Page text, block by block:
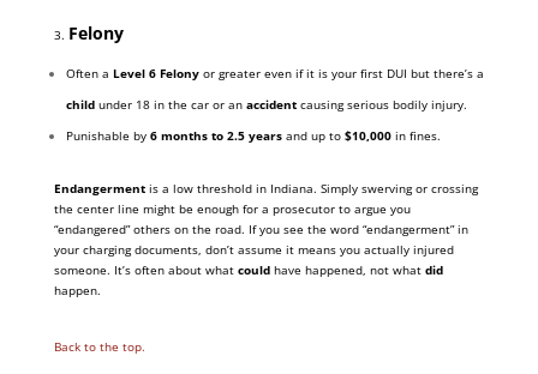
3. Felony
Often a Level 6 Felonyor greater even if it is your first DUI but there’s a
childunder 18 in the car or an accidentcausing serious bodily injury.
Punishable by 6 months to 2.5 yearsand up to $10,000in fines.
Endangermentis a low threshold in Indiana. Simply swerving or crossing
the center line might be enough for a prosecutor to argue you
“endangered” others on the road. If you see the word “endangerment” in
your charging documents, don’t assume it means you actually injured
someone. It’s often about what couldhave happened, not what did
happen.
Back to the top.